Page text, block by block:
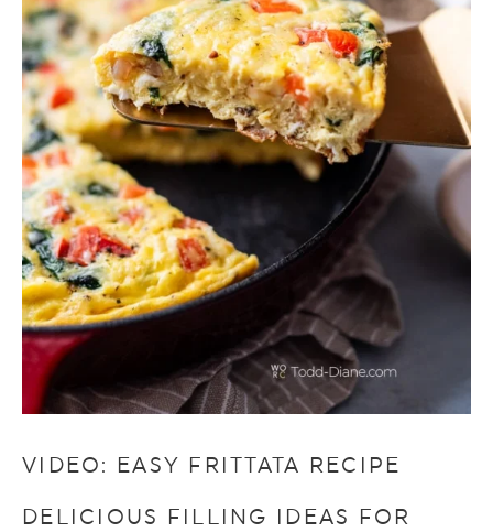
VIDEO: EASY FRITTATA RECIPE
DELICIOUS FILLING IDEAS FOR